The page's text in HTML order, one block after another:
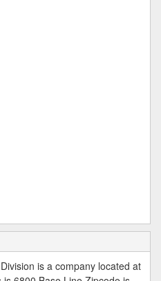
is a company located at